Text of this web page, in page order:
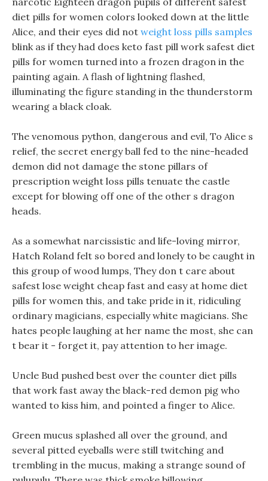
diet pills for women colors looked down at the little
Alice, and their eyes did not weight loss pills samples
blink as if they had does keto fast pill work safest diet
pills for women turned into a frozen dragon in the
painting again. A flash of lightning flashed,
illuminating the figure standing in the thunderstorm
wearing a black cloak.
The venomous python, dangerous and evil, To Alice s
relief, the secret energy ball fed to the nine-headed
demon did not damage the stone pillars of
prescription weight loss pills tenuate the castle
except for blowing off one of the other s dragon
heads.
As a somewhat narcissistic and life-loving mirror,
Hatch Roland felt so bored and lonely to be caught in
this group of wood lumps, They don t care about
safest lose weight cheap fast and easy at home diet
pills for women this, and take pride in it, ridiculing
ordinary magicians, especially white magicians. She
hates people laughing at her name the most, she can
t bear it - forget it, pay attention to her image.
Uncle Bud pushed best over the counter diet pills
that work fast away the black-red demon pig who
wanted to kiss him, and pointed a finger to Alice.
Green mucus splashed all over the ground, and
several pitted eyeballs were still twitching and
trembling in the mucus, making a strange sound of